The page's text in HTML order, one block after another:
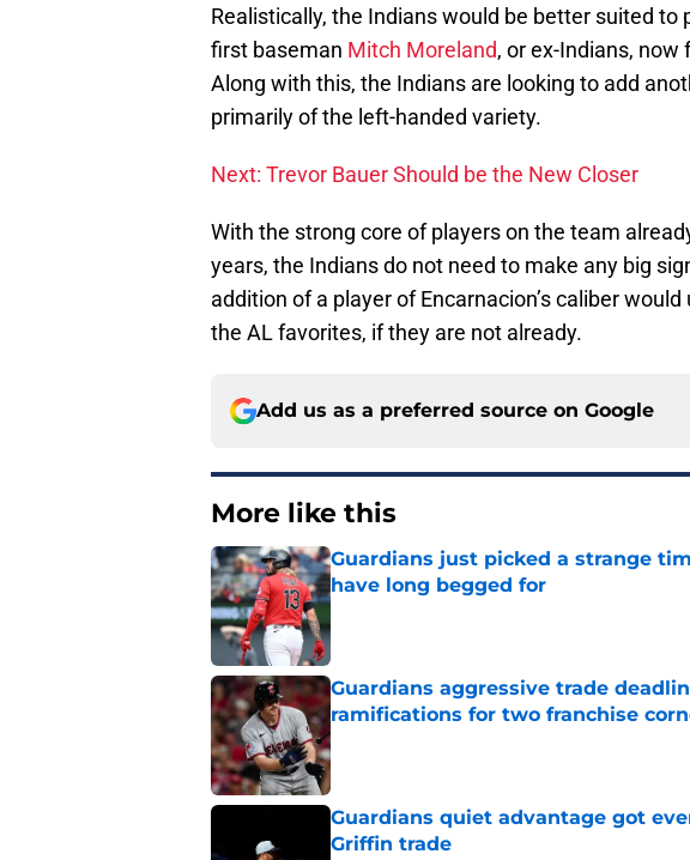
Realistically, the Indians would be better suited to
first baseman Mitch Moreland, or ex-Indians,
Along with this, the Indians are looking to add
primarily of the left-handed variety.
Next: Trevor Bauer Should be the New Closer
With the strong core of players on the team
years, the Indians do not need to make any big
addition of a player of Encarnacion’s caliber
the AL favorites, if they are not already.
Add us as a preferred source on Google
More like this
Guardians just picked a strange
have long begged for
Published by on Invalid Date
Guardians aggressive trade
ramifications for two franchise
Published by on Invalid Date
Guardians quiet advantage got
Griffin trade